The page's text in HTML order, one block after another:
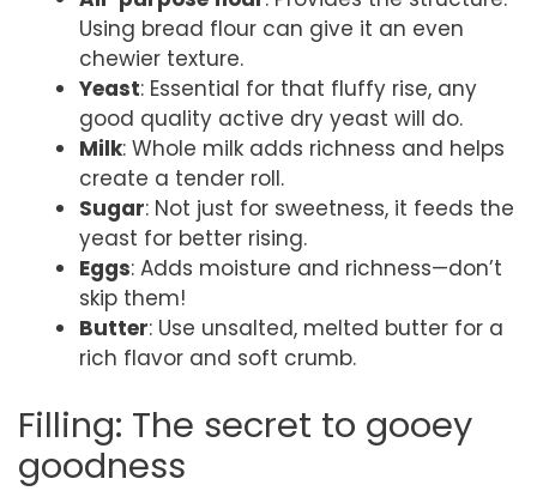
Using bread flour can give it an even
chewier texture.
Yeast: Essential for that fluffy rise, any
good quality active dry yeast will do.
Milk: Whole milk adds richness and helps
create a tender roll.
Sugar: Not just for sweetness, it feeds the
yeast for better rising.
Eggs: Adds moisture and richness—don’t
skip them!
Butter: Use unsalted, melted butter for a
rich flavor and soft crumb.
Filling: The secret to gooey
goodness